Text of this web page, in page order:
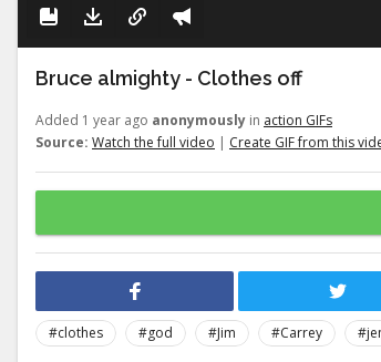
Bruce almighty - Clothes off
Added 1 year ago anonymously in action GIFs
Source: Watch the full video | Create GIF from this
#clothes #god #Jim #Carrey